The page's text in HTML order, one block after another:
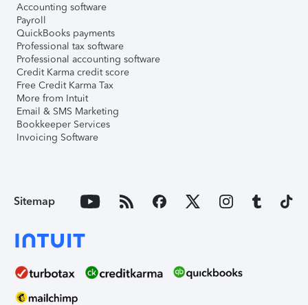
Accounting software
Payroll
QuickBooks payments
Professional tax software
Professional accounting software
Credit Karma credit score
Free Credit Karma Tax
More from Intuit
Email & SMS Marketing
Bookkeeper Services
Invoicing Software
Sitemap